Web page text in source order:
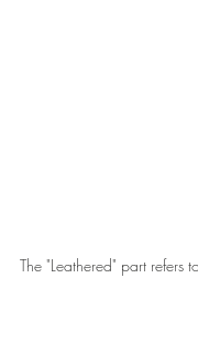
The "Leathered" part refers